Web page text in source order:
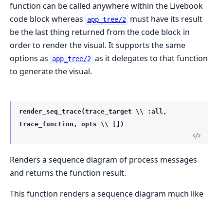
function can be called anywhere within the Livebook
code block whereas
app_tree/2 must have its result
be the last thing returned from the code block in
order to render the visual. It supports the same
options as
app_tree/2 as it delegates to that function
to generate the visual.
render_seq_trace(trace_target \\ :all,
trace_function, opts \\ [])
Renders a sequence diagram of process messages
and returns the function result.
This function renders a sequence diagram much like